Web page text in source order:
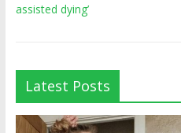
assisted dying’
Latest Posts